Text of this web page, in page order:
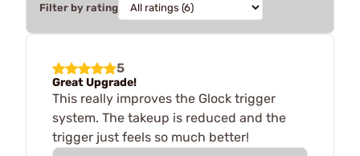
Filter by rating
5
Great Upgrade!
This really improves the Glock trigger
system. The takeup is reduced and the
trigger just feels so much better!